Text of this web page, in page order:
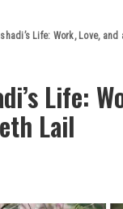
Life: Work, Love,
Life:
Lail